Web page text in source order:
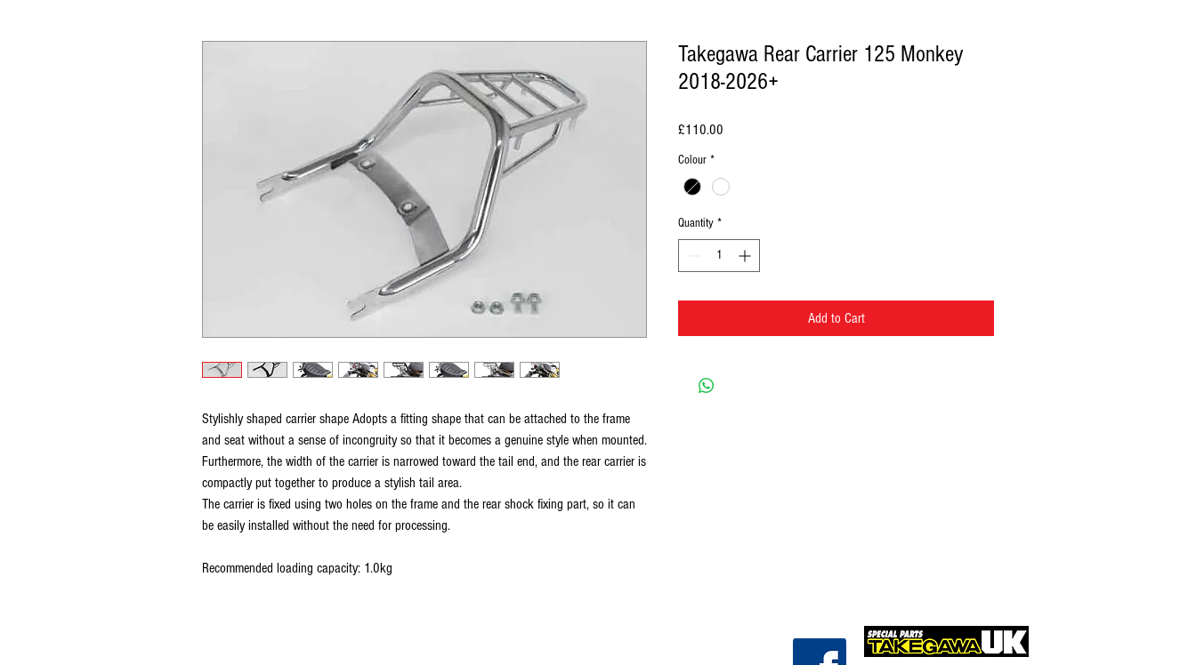
Stylishly shaped carrier shape Adopts a fitting shape that can be attached to the frame
and seat without a sense of incongruity so that it becomes a genuine style when mounted.
Furthermore, the width of the carrier is narrowed toward the tail end, and the rear carrier is
compactly put together to produce a stylish tail area.
The carrier is fixed using two holes on the frame and the rear shock fixing part, so it can
be easily installed without the need for processing.
Recommended loading capacity: 1.0kg
Takegawa Rear Carrier 125 Monkey
2018-2026+
£110.00
Colour *
Quantity *
Add to Cart